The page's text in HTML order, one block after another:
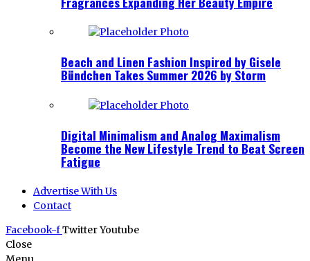
Beach and Linen Fashion Inspired by Gisele
Bündchen Takes Summer 2026 by Storm
Digital Minimalism and Analog Maximalism
Become the New Lifestyle Trend to Beat Screen
Fatigue
Advertise With Us
Contact
Facebook-fTwitterYoutube
Close